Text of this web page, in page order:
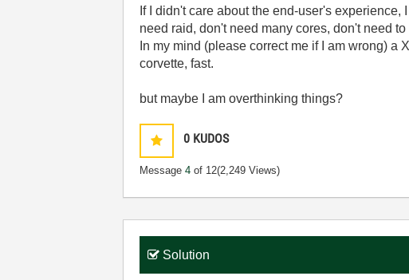
If I didn't care about the end-user's
need raid, don't need many cores, don't need
In my mind (please correct me if I am wrong)
corvette, fast.
but maybe I am overthinking things?
0 KUDOS
Message4 of 12(2,249 Views)
Solution